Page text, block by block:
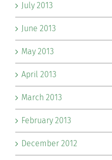
July 2013
June 2013
May 2013
April 2013
March 2013
February 2013
December 2012